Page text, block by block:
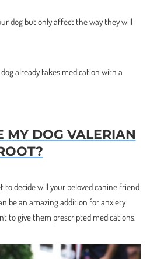
dog but only affect the way they will
already takes medication with a
MY DOG VALERIAN
to decide will your beloved canine friend
be an amazing addition for anxiety
to give them prescripted medications.